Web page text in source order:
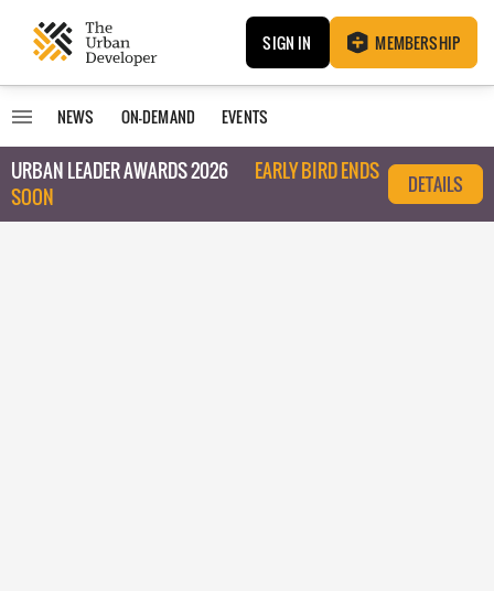
SIGN IN MEMBERSHIP
NEWS ON-DEMAND EVENTS
URBAN LEADER AWARDS 2026
EARLY BIRD ENDS
SOON
DETAILS